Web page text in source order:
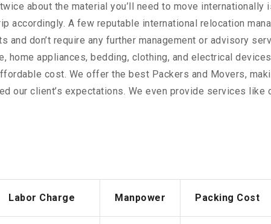
about the material you’ll need to move
accordingly. A few reputable international relocation
and don’t require any further management or advisory
home appliances, bedding, clothing, and electrical
cost. We offer the best Packers and Movers,
our client’s expectations. We even provide services like
Labor Charge Manpower Packing Cost